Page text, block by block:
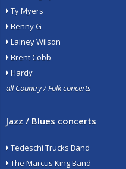
Ty Myers
Benny G
Lainey Wilson
Brent Cobb
Hardy
all Country / Folk concerts
Jazz / Blues concerts
Tedeschi Trucks Band
The Marcus King Band